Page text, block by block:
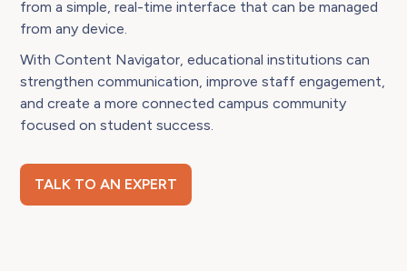
from a simple, real-time interface that can be managed
from any device.
With Content Navigator, educational institutions can
strengthen communication, improve staff engagement,
and create a more connected campus community
focused on student success.
TALK TO AN EXPERT